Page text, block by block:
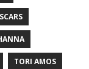
TORI AMOS